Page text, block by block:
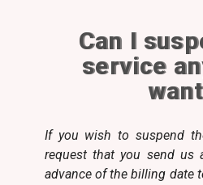
Can I
service
If you wish to suspend
request that you send us
advance of the billing date